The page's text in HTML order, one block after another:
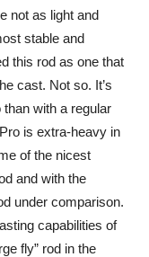
not as light and
stable and
this rod as one that
cast. Not so. It’s
with a regular
is extra-heavy in
of the nicest
and with the
under comparison.
capabilities of
fly” rod in the